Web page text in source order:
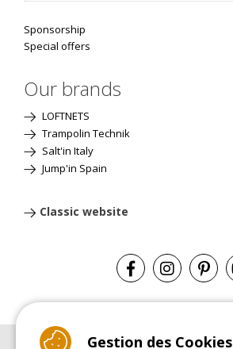
Sponsorship
Special offers
Our brands
LOFTNETS
Trampolin Technik
Salt'in Italy
Jump'in Spain
Classic website
Gestion des Cookies